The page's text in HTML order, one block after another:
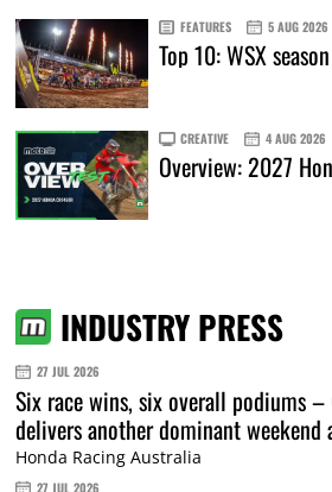
FEATURES 5 AUG 2026
Top 10: WSX
CREATIVE 4 AUG 2026
Overview: 2027
INDUSTRY PRESS
27 JUL 2026
Six race wins, six overall podiums –
delivers another dominant weekend
Honda Racing Australia
27 JUL 2026